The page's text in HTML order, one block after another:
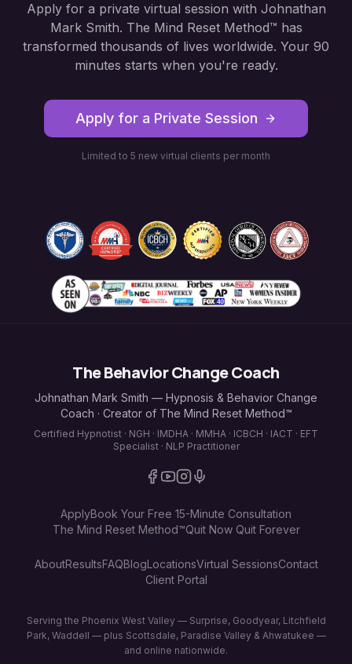
Apply for a private virtual session with Johnathan
Mark Smith. The Mind Reset Method™ has
transformed thousands of lives worldwide. Your 90
minutes starts when you're ready.
Apply for a Private Session
Limited to 5 new virtual clients per month
The Behavior Change Coach
Johnathan Mark Smith — Hypnosis & Behavior Change
Coach · Creator of The Mind Reset Method™
Certified Hypnotist · NGH · IMDHA · MMHA · ICBCH · IACT · EFT
Specialist · NLP Practitioner
ApplyBook Your Free 15-Minute Consultation
The Mind Reset Method™Quit Now Quit Forever
AboutResultsFAQBlogLocationsVirtual SessionsContact
Client Portal
Serving the Phoenix West Valley — Surprise, Goodyear, Litchfield
Park, Waddell — plus Scottsdale, Paradise Valley & Ahwatukee —
and online nationwide.